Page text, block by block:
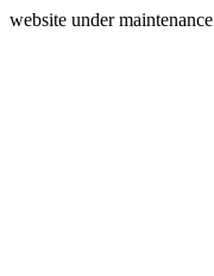
website under maintenance